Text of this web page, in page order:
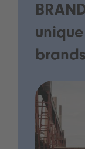
brands